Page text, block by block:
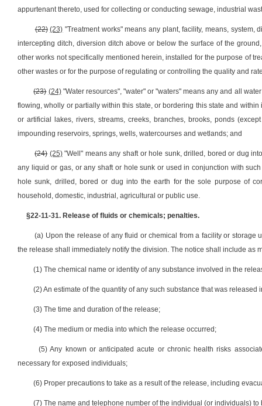
appurtenant thereto, used for collecting or conducting sewage, industrial
(22) (23) "Treatment works" means any plant, facility, means,
intercepting ditch, diversion ditch above or below the surface of the
other works not specifically mentioned herein, installed for the purpose of
other wastes or for the purpose of regulating or controlling the quality and
(23) (24)"Water resources", "water" or "waters" means any and all
flowing, wholly or partially within this state, or bordering this state and
or artificial lakes, rivers, streams, creeks, branches, brooks, ponds
impounding reservoirs, springs, wells, watercourses and wetlands; and
(24) (25)"Well" means any shaft or hole sunk, drilled, bored or dug
any liquid or gas, or any shaft or hole sunk or used in conjunction with
hole sunk, drilled, bored or dug into the earth for the sole purpose of
household, domestic, industrial, agricultural or public use.
§22-11-31. Release of fluids or chemicals; penalties.
(a) Upon the release of any fluid or chemical from a facility or storage
the release shall immediately notify the division. The notice shall include as
(1) The chemical name or identity of any substance involved in the
(2) An estimate of the quantity of any such substance that was
(3) The time and duration of the release;
(4) The medium or media into which the release occurred;
(5) Any known or anticipated acute or chronic health risks
necessary for exposed individuals;
(6) Proper precautions to take as a result of the release, including
(7) The name and telephone number of the individual (or individuals) to